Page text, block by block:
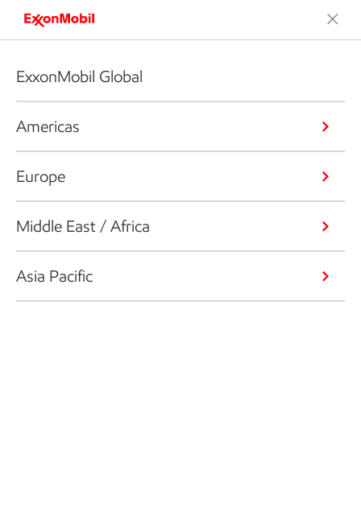
ExxonMobil Global
Americas
Europe
Middle East / Africa
Asia Pacific